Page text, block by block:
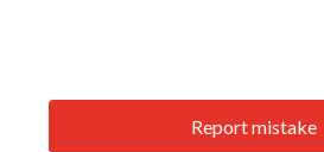
Report mistake